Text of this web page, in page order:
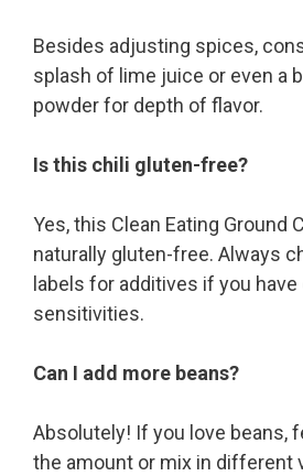
Besides adjusting spices,
splash of lime juice or even a
powder for depth of flavor.
Is this chili gluten-free?
Yes, this Clean Eating Ground
naturally gluten-free. Always
labels for additives if you have
sensitivities.
Can I add more beans?
Absolutely! If you love beans,
the amount or mix in different